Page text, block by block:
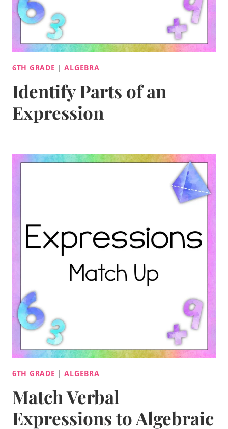
6TH GRADE |ALGEBRA
Identify Parts of an
Expression
6TH GRADE |ALGEBRA
Match Verbal
Expressions to Algebraic